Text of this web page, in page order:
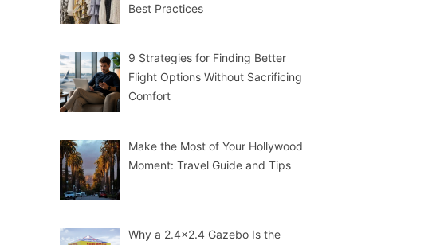
Best Practices
9 Strategies for Finding Better
Flight Options Without Sacrificing
Comfort
Make the Most of Your Hollywood
Moment: Travel Guide and Tips
Why a 2.4×2.4 Gazebo Is the